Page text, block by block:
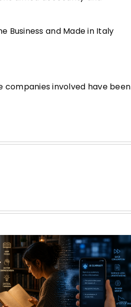
Business and Made in Italy
companies involved have been